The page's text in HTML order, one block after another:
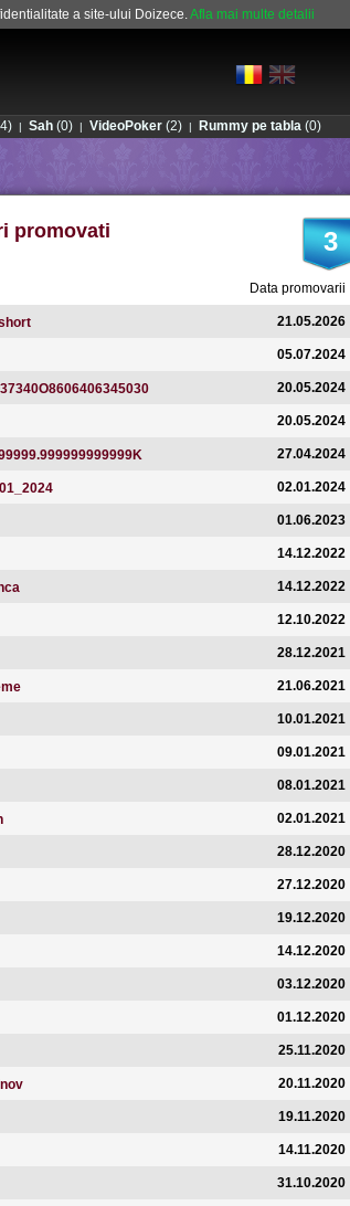
a site-ului Doizece.Afla mai multe detalii
| Sah (0) | VideoPoker (2) | Rummy pe tabla (0)
3
promovati
Data promovarii
21.05.2026
05.07.2024
20.05.2024
20.05.2024
27.04.2024
02.01.2024
01.06.2023
14.12.2022
14.12.2022
12.10.2022
28.12.2021
21.06.2021
10.01.2021
09.01.2021
08.01.2021
02.01.2021
28.12.2020
27.12.2020
19.12.2020
14.12.2020
03.12.2020
01.12.2020
25.11.2020
20.11.2020
19.11.2020
14.11.2020
31.10.2020